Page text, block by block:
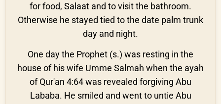
for food, Salaat and to visit the bathroom.
Otherwise he stayed tied to the date palm trunk
day and night.
One day the Prophet (s.) was resting in the
house of his wife Umme Salmah when the ayah
of Qur'an 4:64 was revealed forgiving Abu
Lababa. He smiled and went to untie Abu